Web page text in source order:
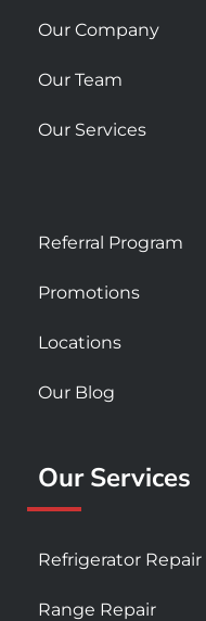
Our Company
Our Team
Our Services
Referral Program
Promotions
Locations
Our Blog
Our Services
Refrigerator Repair
Range Repair